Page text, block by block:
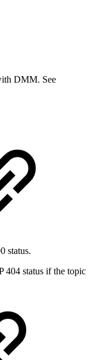
DMM. See
status.
404 status if the topic